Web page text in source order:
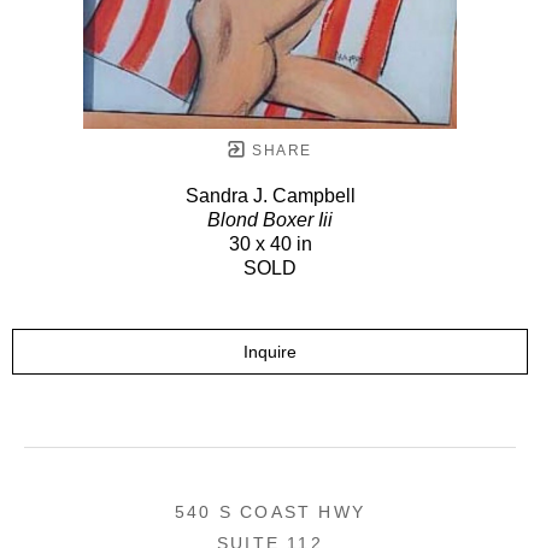
SHARE
Sandra J. Campbell
Blond Boxer Iii
30 x 40 in
SOLD
Inquire
540 S COAST HWY
SUITE 112